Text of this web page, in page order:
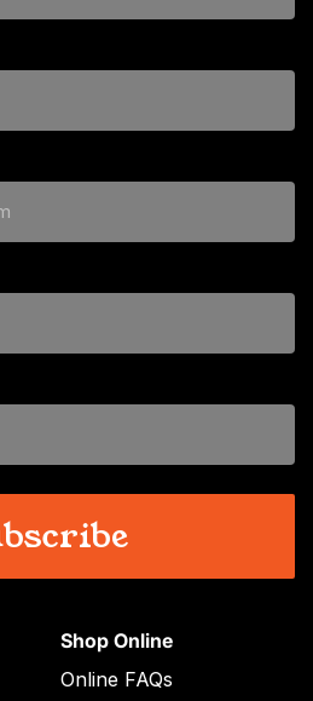
Shop Online
Online FAQs